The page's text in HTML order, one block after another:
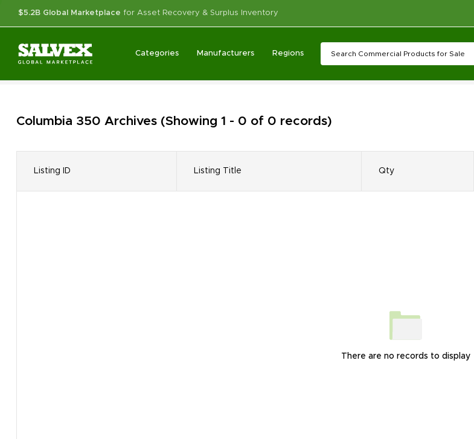
$5.2B Global Marketplace for Asset Recovery & Surplus Inventory
Categories Manufacturers Regions
Columbia 350 Archives (Showing 1 - 0 of 0 records)
Listing ID Listing Title Qty
There are no records to display